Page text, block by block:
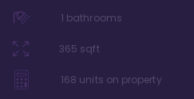
1 bathrooms
365 sqft
168 units on property